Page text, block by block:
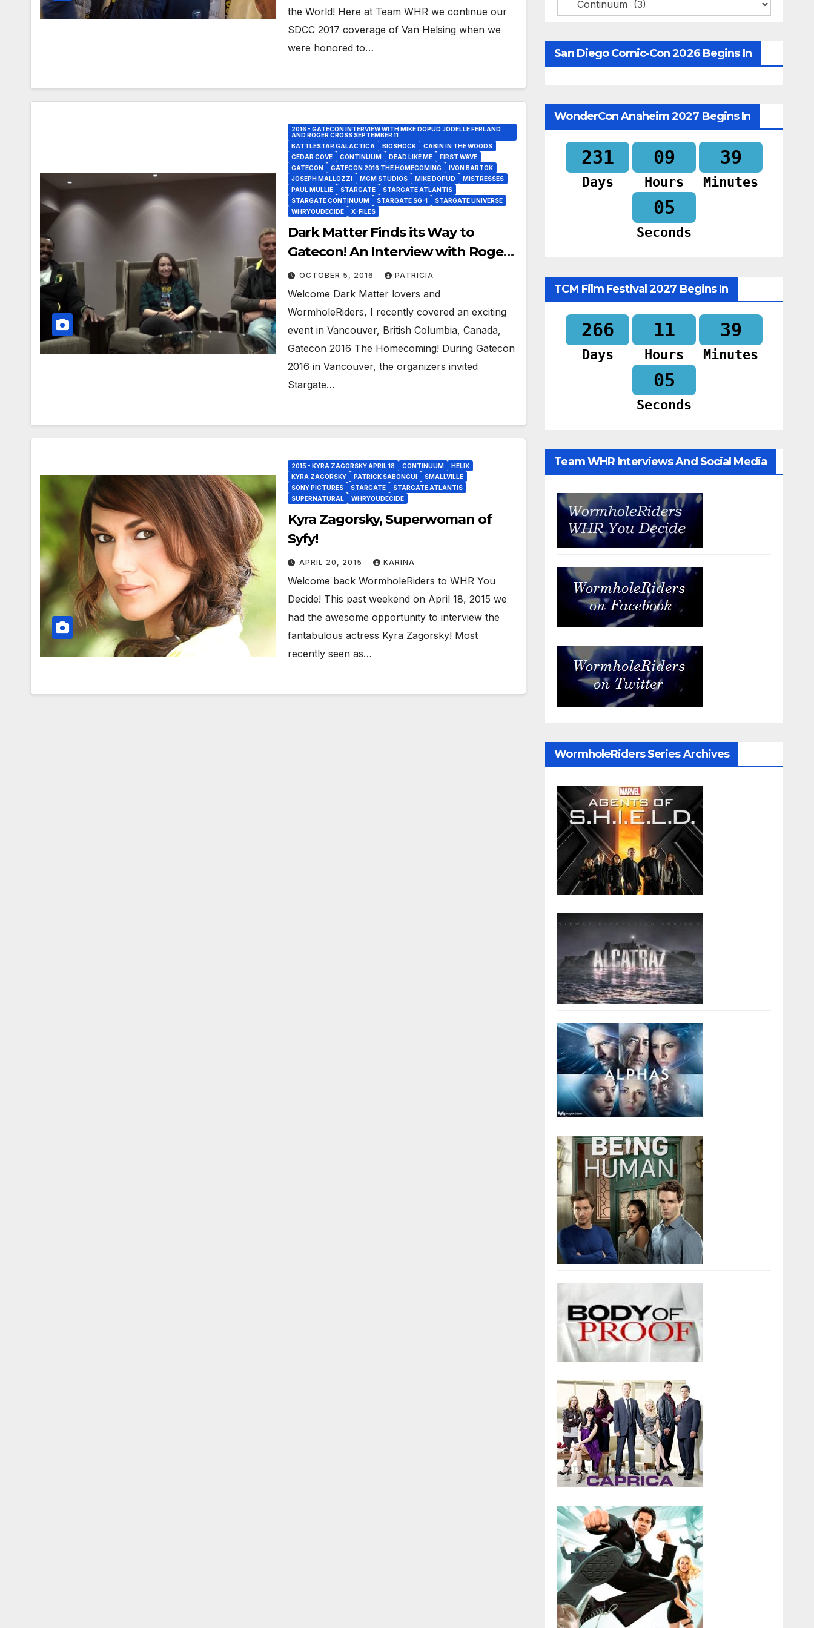
the World! Here at Team WHR we continue our
SDCC 2017 coverage of Van Helsing when we
were honored to…
2016 - GATECON INTERVIEW WITH MIKE DOPUD JODELLE FERLAND
AND ROGER CROSS SEPTEMBER 11
BATTLESTAR GALACTICA
BIOSHOCK
CABIN IN THE WOODS
CEDAR COVE
CONTINUUM DEAD LIKE ME
FIRST WAVE
GATECON
GATECON 2016 THE HOMECOMING
IVON BARTOK
JOSEPH MALLOZZI
MGM STUDIOS MIKE DOPUD
MISTRESSES
PAUL MULLIE
STARGATE
STARGATE ATLANTIS
STARGATE CONTINUUM
STARGATE SG-1
STARGATE UNIVERSE
WHRYOUDECIDE
X-FILES
Dark Matter Finds its Way to
Gatecon! An Interview with Roger
Cross, Jodelle Ferland and Mike
Dopud!
OCTOBER 5, 2016 PATRICIA
Welcome Dark Matter lovers and
WormholeRiders, I recently covered an exciting
event in Vancouver, British Columbia, Canada,
Gatecon 2016 The Homecoming! During Gatecon
2016 in Vancouver, the organizers invited
Stargate…
2015 - KYRA ZAGORSKY APRIL 18 CONTINUUM
HELIX
KYRA ZAGORSKY
PATRICK SABONGUI
SMALLVILLE
SONY PICTURES
STARGATE
STARGATE ATLANTIS
SUPERNATURAL
WHRYOUDECIDE
Kyra Zagorsky, Superwoman of
Syfy!
APRIL 20, 2015 KARINA
Welcome back WormholeRiders to WHR You
Decide! This past weekend on April 18, 2015 we
had the awesome opportunity to interview the
fantabulous actress Kyra Zagorsky! Most
recently seen as…
San Diego Comic-Con 2026 Begins In
WonderCon Anaheim 2027 Begins In
231
Days
09
Hours
39
Minutes
04
Seconds
TCM Film Festival 2027 Begins In
266
Days
11
Hours
39
Minutes
04
Seconds
Team WHR Interviews And Social Media
WormholeRiders Series Archives